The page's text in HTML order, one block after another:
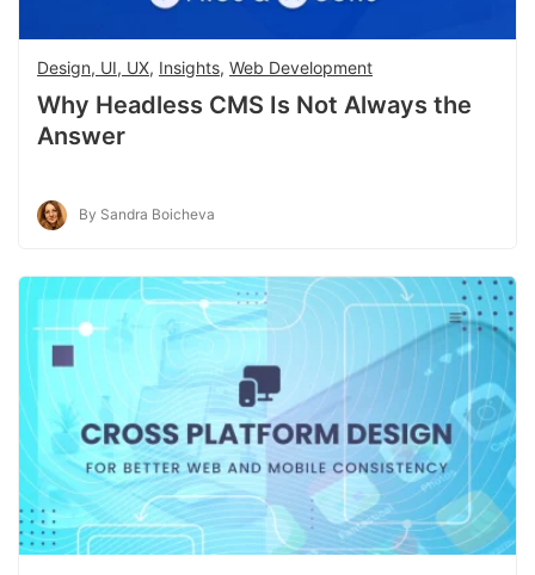
Design, UI, UX, Insights, Web Development
Why Headless CMS Is Not Always the
Answer
By Sandra Boicheva